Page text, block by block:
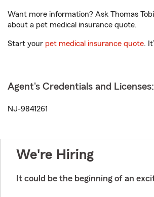
Want more information? Ask Thomas
about a pet medical insurance quote.
Start your pet medical insurance quote.
Agent's Credentials and Licenses:
NJ-9841261
We're Hiring
It could be the beginning of an